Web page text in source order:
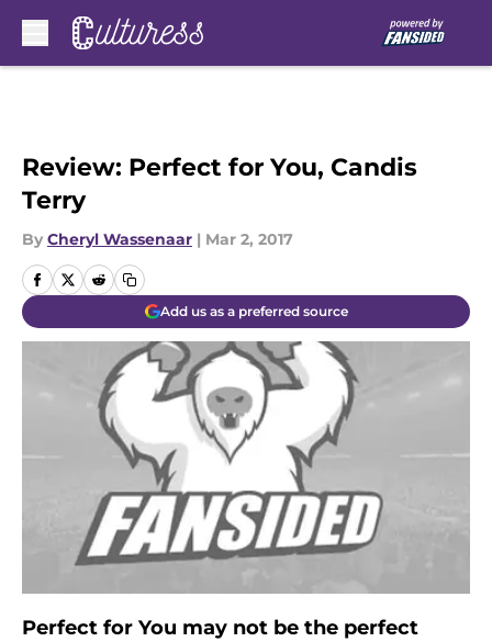
Review: Perfect for You, Candis
Terry
By Cheryl Wassenaar | Mar 2, 2017
Add us as a preferred source
Perfect for You may not be the perfect